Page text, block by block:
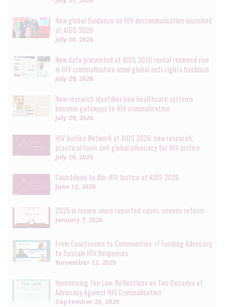
New global Guidance on HIV decriminalisation launched
at AIDS 2026
July 30, 2026
New data presented at AIDS 2026 reveal renewed rise
in HIV criminalisation amid global anti-rights backlash
July 29, 2026
New research identifies how healthcare systems
become gateways to HIV criminalisation
July 29, 2026
HIV Justice Network at AIDS 2026: new research,
practical tools and global advocacy for HIV justice
July 20, 2026
Countdown to Rio: HIV Justice at AIDS 2026
June 12, 2026
2025 in review: more reported cases, uneven reform
January 7, 2026
From Courtrooms to Communities: // Funding Advocacy
to Sustain HIV Responses
November 12, 2025
Humanising the Law: Reflections on Two Decades of
Advocacy Against HIV Criminalisation
September 26, 2025